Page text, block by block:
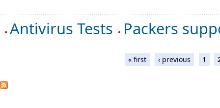
Antivirus Tests Packers
« first ‹ previous 1